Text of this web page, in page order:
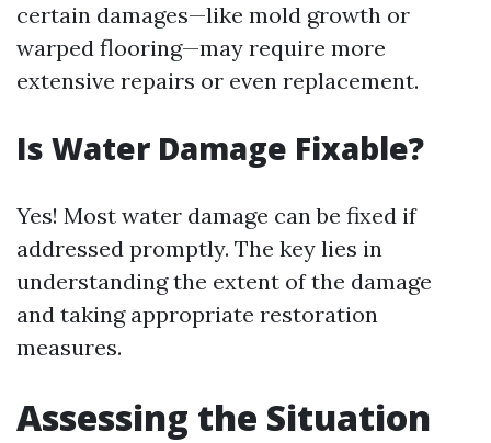
certain damages—like mold growth or
warped flooring—may require more
extensive repairs or even replacement.
Is Water Damage Fixable?
Yes! Most water damage can be fixed if
addressed promptly. The key lies in
understanding the extent of the damage
and taking appropriate restoration
measures.
Assessing the Situation